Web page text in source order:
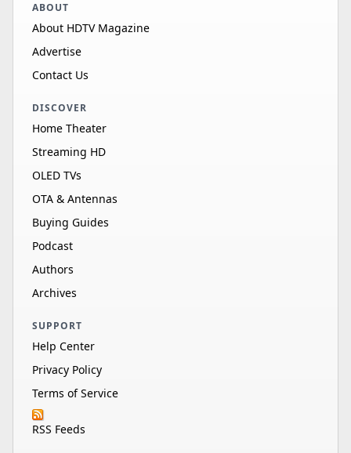
ABOUT
About HDTV Magazine
Advertise
Contact Us
DISCOVER
Home Theater
Streaming HD
OLED TVs
OTA & Antennas
Buying Guides
Podcast
Authors
Archives
SUPPORT
Help Center
Privacy Policy
Terms of Service
RSS Feeds